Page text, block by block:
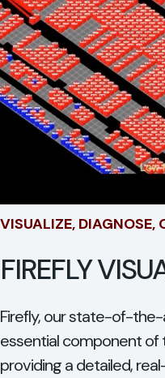
VISUALIZE, DIAGNOSE,
FIREFLY
Firefly, our state-of-the-
essential component of
providing a detailed,